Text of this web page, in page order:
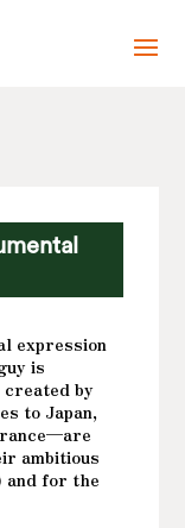
expression
is
created by
to Japan,
ambitious
and for the